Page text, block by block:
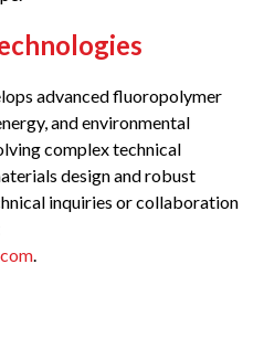
advanced fluoropolymer
and environmental
complex technical
design and robust
inquiries or collaboration
.